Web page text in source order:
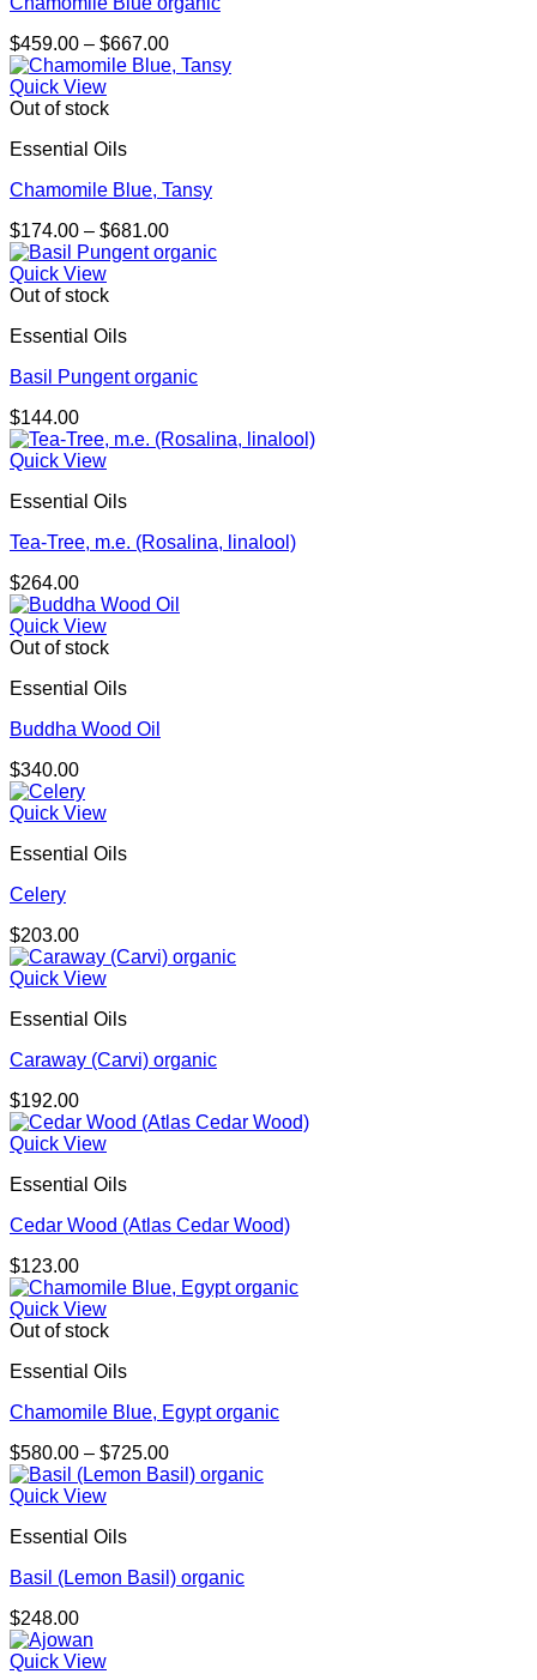
$459.00 – $667.00Price
range:
Quick View
Out of stock
Essential Oils
Chamomile Blue, Tansy
$174.00 – $681.00Price
range:
Quick View
Out of stock
Essential Oils
Basil Pungent organic
$144.00
Quick View
Essential Oils
Tea-Tree, m.e. (Rosalina, linalool)
$264.00
Quick View
Out of stock
Essential Oils
Buddha Wood Oil
$340.00
Quick View
Essential Oils
Celery
$203.00
Quick View
Essential Oils
Caraway (Carvi) organic
$192.00
Quick View
Essential Oils
Cedar Wood (Atlas Cedar Wood)
$123.00
Quick View
Out of stock
Essential Oils
Chamomile Blue, Egypt organic
$580.00 – $725.00Price
range:
Quick View
Essential Oils
Basil (Lemon Basil) organic
$248.00
Quick View